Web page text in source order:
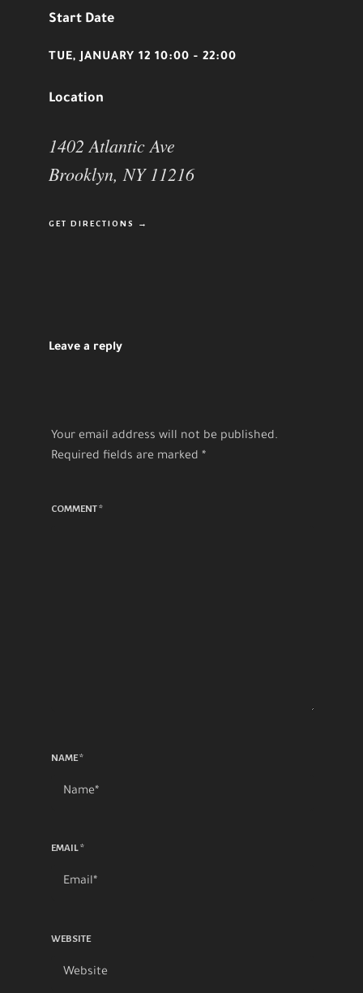
Start Date
TUE, JANUARY 12 10:00 - 22:00
Location
1402 Atlantic Ave
Brooklyn, NY 11216
GET DIRECTIONS →
Leave a reply
Your email address will not be published.
Required fields are marked *
COMMENT*
NAME*
EMAIL*
WEBSITE